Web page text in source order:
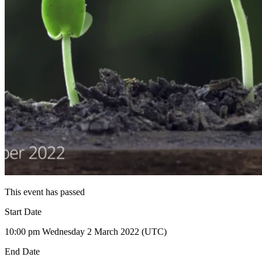
This event has passed
Start Date
10:00 pm Wednesday 2 March 2022 (UTC)
End Date